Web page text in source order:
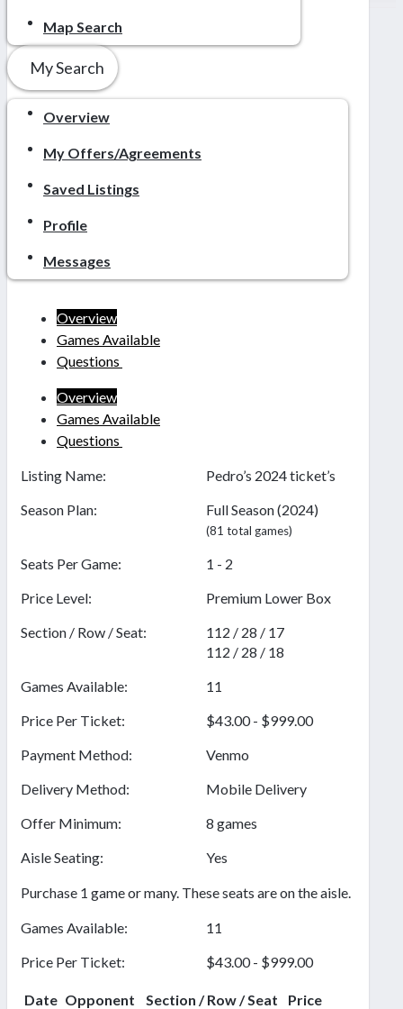
Map Search
My Search
Overview
My Offers/Agreements
Saved Listings
Profile
Messages
Overview
Games Available
Questions
Overview
Games Available
Questions
Listing Name:
Pedro’s 2024 ticket’s
Season Plan:
Full Season (2024)
(81 total games)
Seats Per Game:
1 - 2
Price Level:
Premium Lower Box
Section / Row / Seat:
112 / 28 / 17
112 / 28 / 18
Games Available:
11
Price Per Ticket:
$43.00 - $999.00
Payment Method:
Venmo
Delivery Method:
Mobile Delivery
Offer Minimum:
8 games
Aisle Seating:
Yes
Purchase 1 game or many. These seats are on the aisle.
Games Available:
11
Price Per Ticket:
$43.00 - $999.00
Date Opponent Section / Row / Seat Price